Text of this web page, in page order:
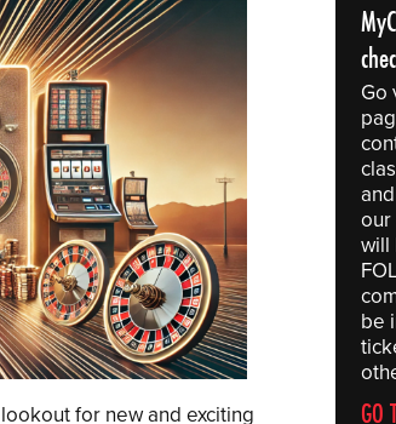
for new and exciting
Go
our
will
be
GO